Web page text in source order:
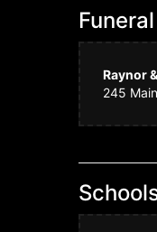
Raynor